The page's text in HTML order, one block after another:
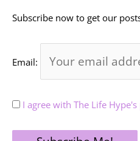
Subscribe now to get our
Email:
I agree with The Life